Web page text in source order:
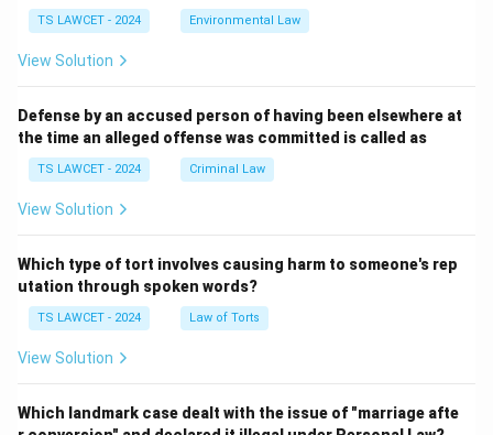
TS LAWCET - 2024 Environmental Law
View Solution
Defense by an accused person of having been elsewhere at
the time an alleged offense was committed is called as
TS LAWCET - 2024 Criminal Law
View Solution
Which type of tort involves causing harm to someone's rep
utation through spoken words?
TS LAWCET - 2024 Law of Torts
View Solution
Which landmark case dealt with the issue of "marriage afte